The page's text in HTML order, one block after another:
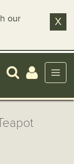
our
X